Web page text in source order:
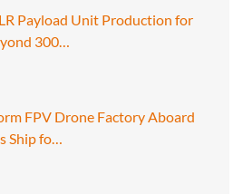
Payload Unit Production for
300…
FPV Drone Factory Aboard
Ship fo…